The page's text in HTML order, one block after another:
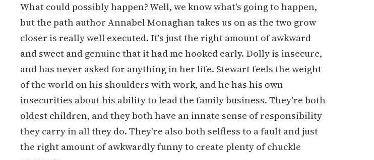
What could possibly happen? Well, we know what's going to happen,
but the path author Annabel Monaghan takes us on as the two grow
closer is really well executed. It's just the right amount of awkward
and sweet and genuine that it had me hooked early. Dolly is insecure,
and has never asked for anything in her life. Stewart feels the weight
of the world on his shoulders with work, and he has his own
insecurities about his ability to lead the family business. They're both
oldest children, and they both have an innate sense of responsibility
they carry in all they do. They're also both selfless to a fault and just
the right amount of awkwardly funny to create plenty of chuckle